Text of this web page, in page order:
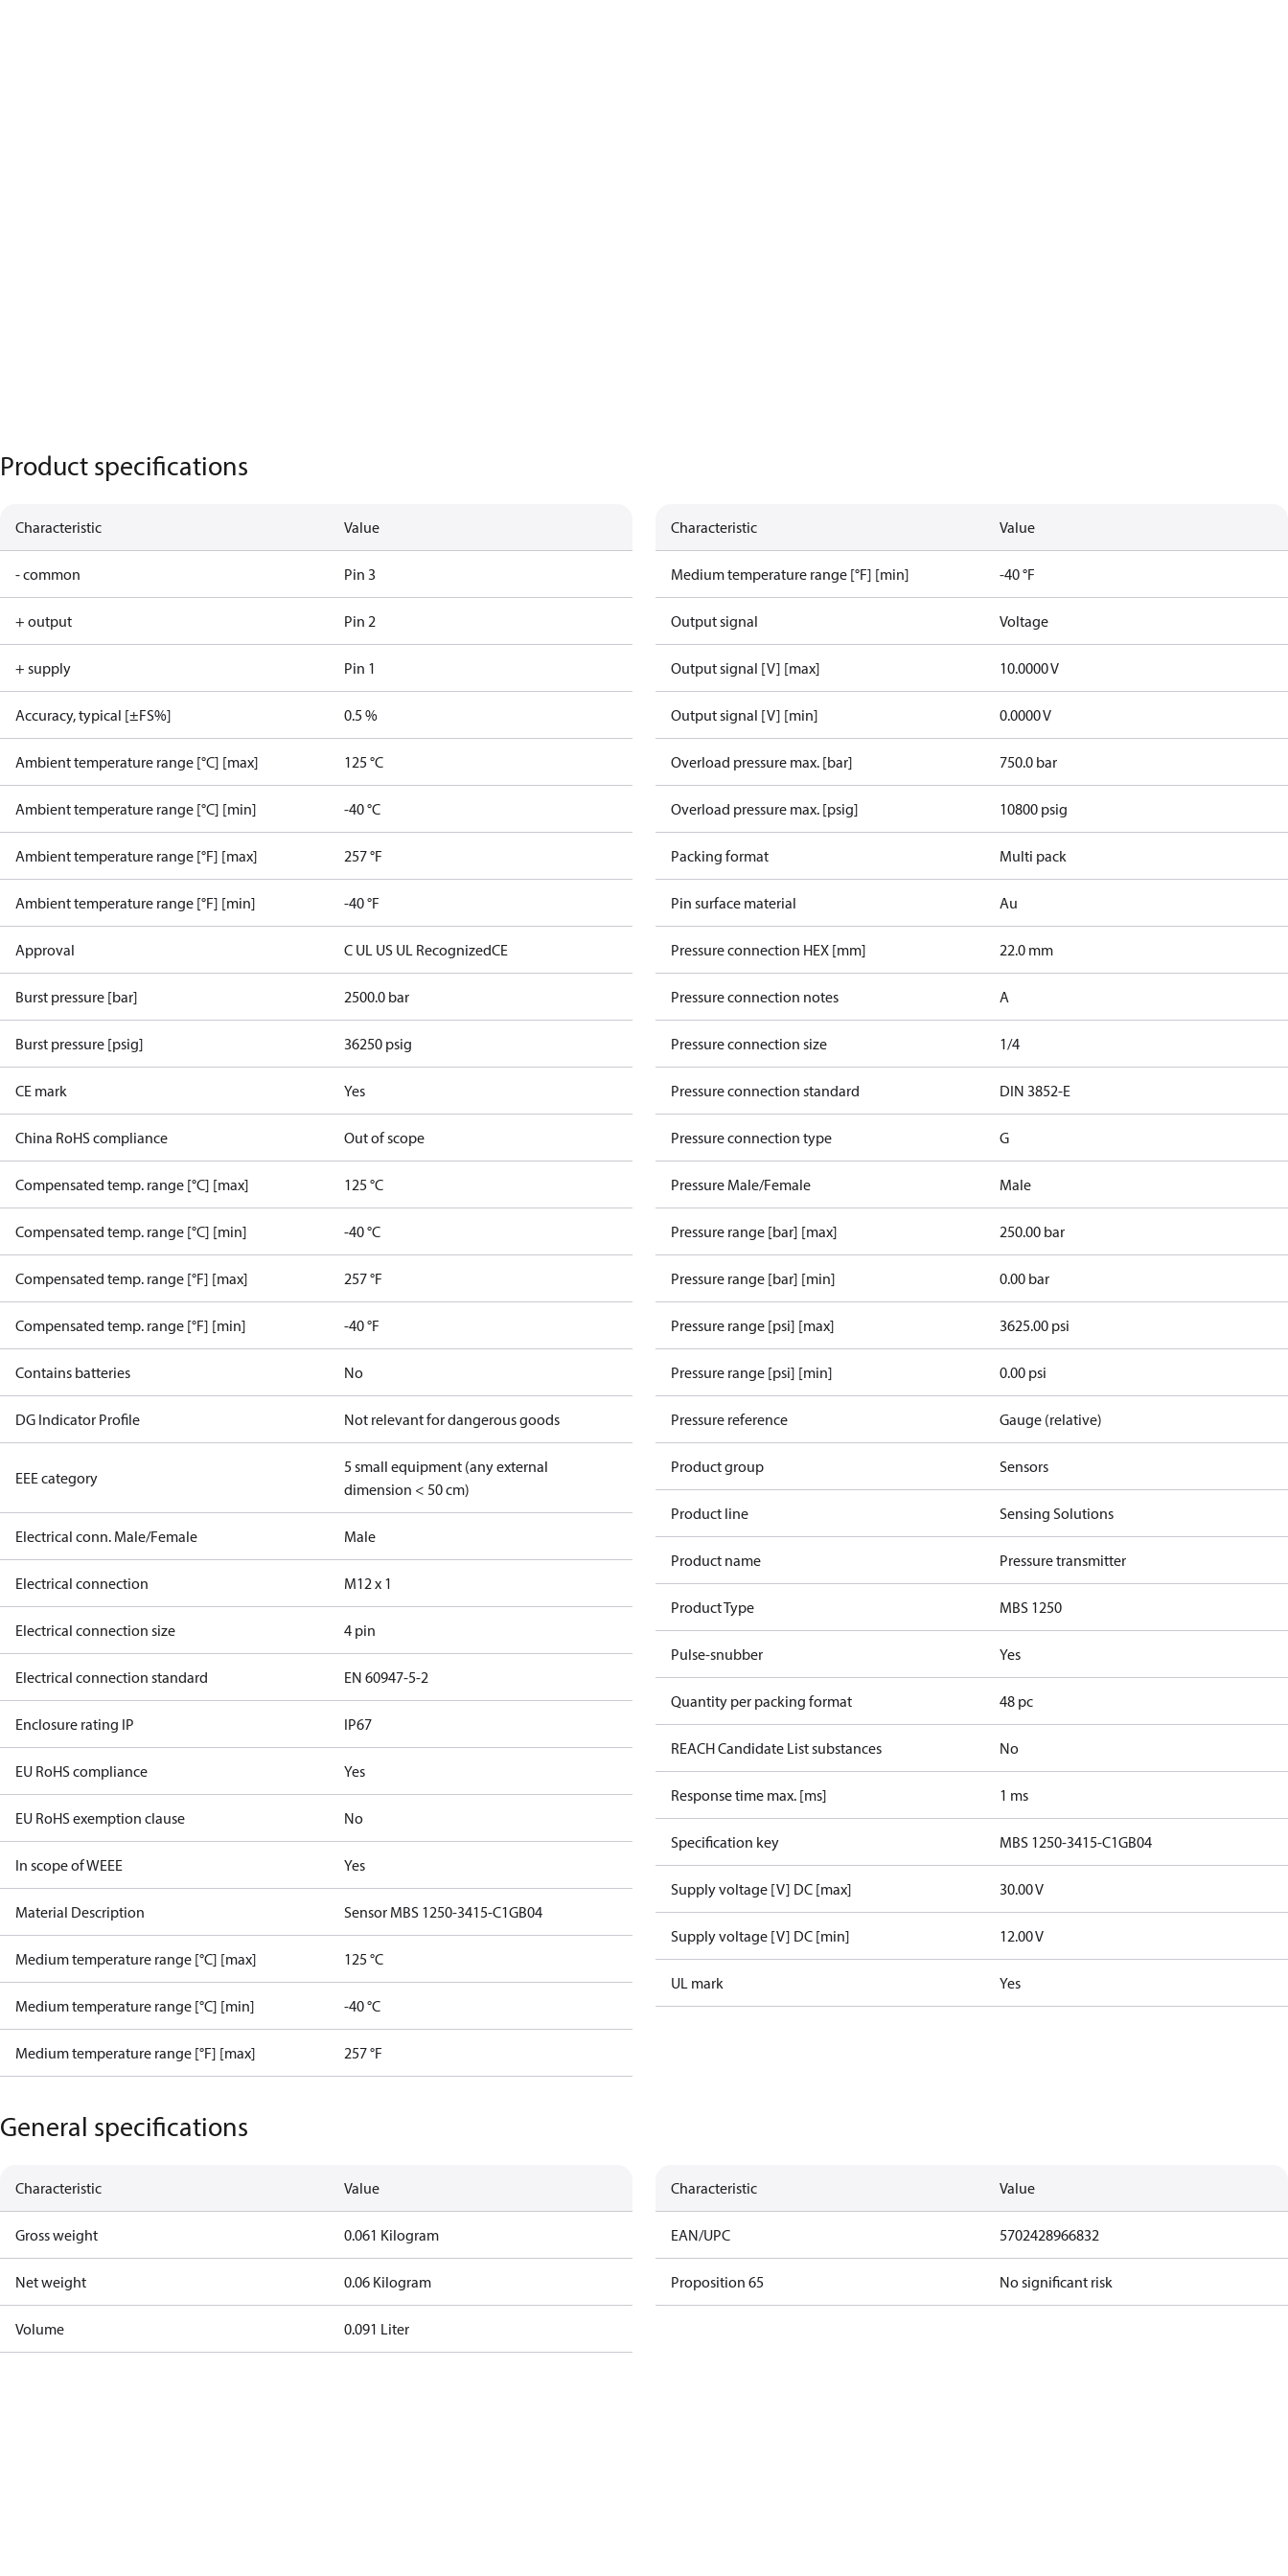
Product specifications
Characteristic Value
- common Pin 3
+ output Pin 2
+ supply Pin 1
Accuracy, typical [±FS%] 0.5 %
Ambient temperature range [°C] [max] 125 °C
Ambient temperature range [°C] [min] -40 °C
Ambient temperature range [°F] [max] 257 °F
Ambient temperature range [°F] [min] -40 °F
Approval C UL US UL RecognizedCE
Burst pressure [bar] 2500.0 bar
Burst pressure [psig] 36250 psig
CE mark Yes
China RoHS compliance Out of scope
Compensated temp. range [°C] [max] 125 °C
Compensated temp. range [°C] [min] -40 °C
Compensated temp. range [°F] [max] 257 °F
Compensated temp. range [°F] [min] -40 °F
Contains batteries No
DG Indicator Profile Not relevant for dangerous goods
EEE category
5 small equipment (any external
dimension < 50 cm)
Electrical conn. Male/Female Male
Electrical connection M12 x 1
Electrical connection size 4 pin
Electrical connection standard EN 60947-5-2
Enclosure rating IP IP67
EU RoHS compliance Yes
EU RoHS exemption clause No
In scope of WEEE Yes
Material Description Sensor MBS 1250-3415-C1GB04
Medium temperature range [°C] [max] 125 °C
Medium temperature range [°C] [min] -40 °C
Medium temperature range [°F] [max] 257 °F
Characteristic Value
Medium temperature range [°F] [min] -40 °F
Output signal Voltage
Output signal [V] [max] 10.0000 V
Output signal [V] [min] 0.0000 V
Overload pressure max. [bar] 750.0 bar
Overload pressure max. [psig] 10800 psig
Packing format Multi pack
Pin surface material Au
Pressure connection HEX [mm] 22.0 mm
Pressure connection notes A
Pressure connection size 1/4
Pressure connection standard DIN 3852-E
Pressure connection type G
Pressure Male/Female Male
Pressure range [bar] [max] 250.00 bar
Pressure range [bar] [min] 0.00 bar
Pressure range [psi] [max] 3625.00 psi
Pressure range [psi] [min] 0.00 psi
Pressure reference Gauge (relative)
Product group Sensors
Product line Sensing Solutions
Product name Pressure transmitter
Product Type MBS 1250
Pulse-snubber Yes
Quantity per packing format 48 pc
REACH Candidate List substances No
Response time max. [ms] 1 ms
Specification key MBS 1250-3415-C1GB04
Supply voltage [V] DC [max] 30.00 V
Supply voltage [V] DC [min] 12.00 V
UL mark Yes
General specifications
Characteristic Value
Gross weight 0.061 Kilogram
Net weight 0.06 Kilogram
Volume 0.091 Liter
Characteristic Value
EAN/UPC 5702428966832
Proposition 65 No significant risk